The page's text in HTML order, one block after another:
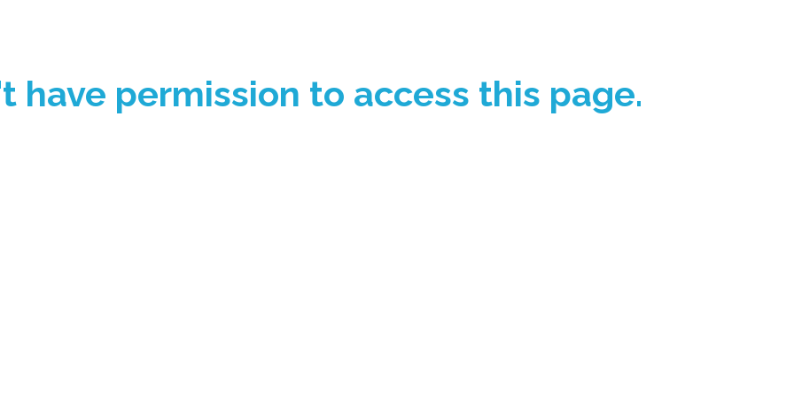
have permission to access this page.